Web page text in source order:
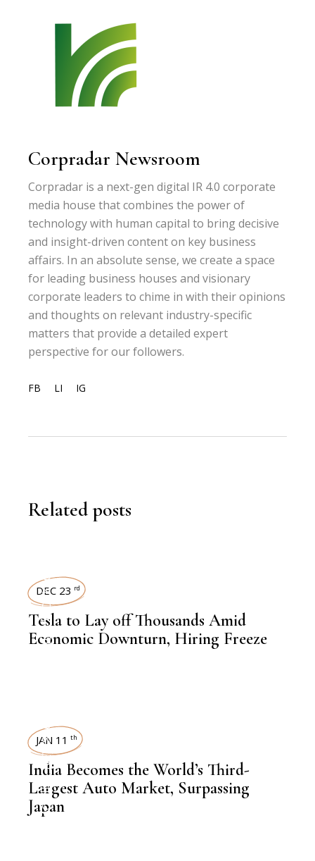
Corpradar Newsroom
Corpradar is a next-gen digital IR 4.0 corporate
media house that combines the power of
technology with human capital to bring decisive
and insight-driven content on key business
affairs. In an absolute sense, we create a space
for leading business houses and visionary
corporate leaders to chime in with their opinions
and thoughts on relevant industry-specific
matters that provide a detailed expert
perspective for our followers.
FB LI IG
Related posts
AUTOMOBILE
,
WORKFORCE
DEC 23 rd
Tesla to Lay off Thousands Amid
Economic Downturn, Hiring Freeze
AUTOMOBILE
,
NEWSROOM
JAN 11 th
India Becomes the World’s Third-
Largest Auto Market, Surpassing
Japan